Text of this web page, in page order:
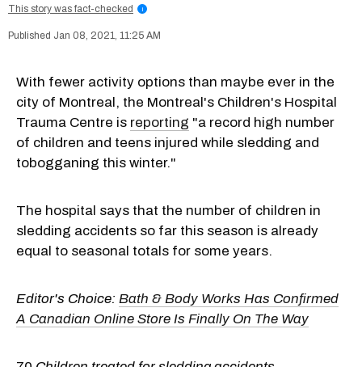
This story was fact-checked
i
Jan 08, 2021, 11:25 AM
With fewer activity options than maybe ever in the
city of Montreal, the Montreal's Children's Hospital
Trauma Centre is reporting "a record high number
of children and teens injured while sledding and
tobogganing this winter."
The hospital says that the number of children in
sledding accidents so far this season is already
equal to seasonal totals for some years.
Editor's Choice: Bath & Body Works Has Confirmed
A Canadian Online Store Is Finally On The Way